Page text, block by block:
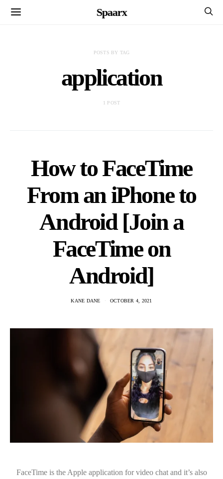
Spaarx
POSTS BY TAG
application
1 POST
How to FaceTime
From an iPhone to
Android [Join a
FaceTime on
Android]
KANE DANE OCTOBER 4, 2021
FaceTime is the Apple application for video chat and it’s also